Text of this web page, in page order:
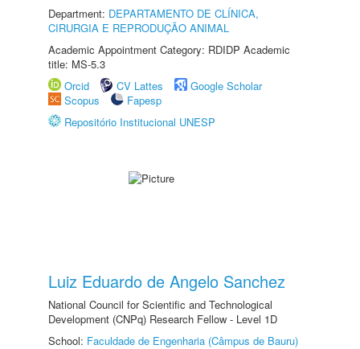
Department: DEPARTAMENTO DE CLÍNICA,
CIRURGIA E REPRODUÇÃO ANIMAL
Academic Appointment Category: RDIDP Academic
title: MS-5.3
Orcid
CV Lattes
Google Scholar
Scopus
Fapesp
Repositório Institucional UNESP
Luiz Eduardo de Angelo Sanchez
National Council for Scientific and Technological
Development (CNPq) Research Fellow - Level 1D
School: Faculdade de Engenharia (Câmpus de Bauru)